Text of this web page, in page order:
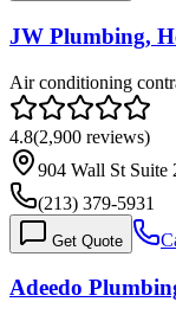
JW Plumbing,
Air conditioning
4.8(2,900 reviews)
904 Wall St Suite
(213) 379-5931
Get Quote
Adeedo